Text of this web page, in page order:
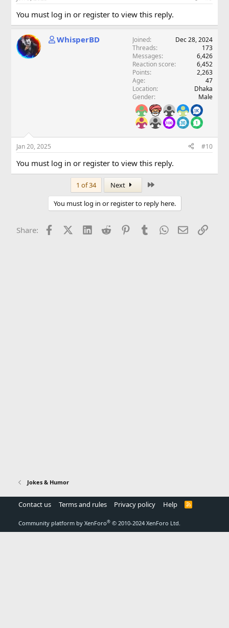
You must log in or register to view this reply.
WhisperBD Joined
Dec 28, 2024
Threads
173
Messages
6,426
Reaction score
6,452
Points
2,263
Age
47
Location
Dhaka
Gender
Male
Jan 20, 2025 #10
You must log in or register to view this reply.
1 of 34 Next
You must log in or register to reply here.
Share: FacebookX (Twitter)
LinkedInReddit PinterestTumblrWhatsApp
EmailLink
Jokes & Humor
Contact us Terms and rules Privacy policy Help
R
Community platform by XenForo® © 2010-2024 XenForo Ltd.